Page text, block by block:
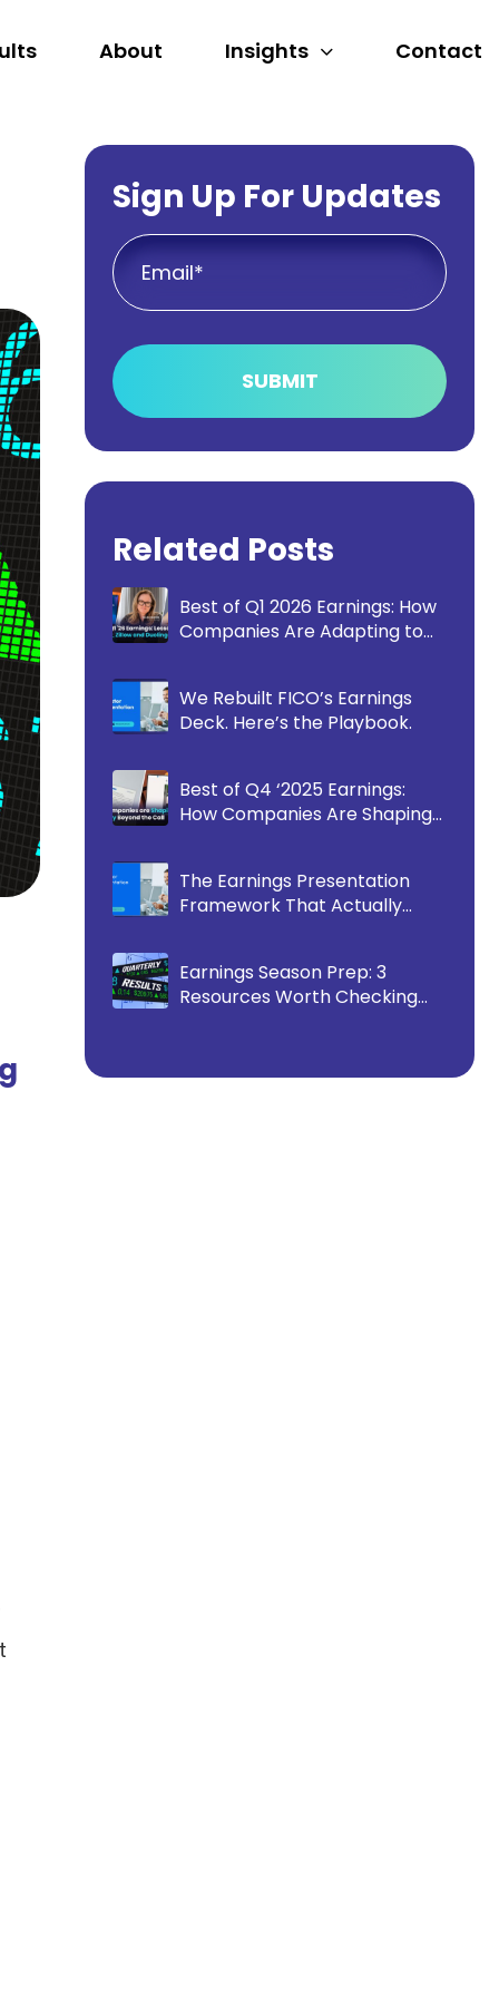
About Insights Contact
Sign Up For Updates
Related Posts
Best of Q1 2026 Earnings: How
Companies Are Adapting to
We Rebuilt FICO’s Earnings
Deck. Here’s the Playbook.
Best of Q4 ‘2025 Earnings:
How Companies Are Shaping
The Earnings Presentation
Framework That Actually
Earnings Season Prep: 3
Resources Worth Checking